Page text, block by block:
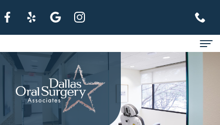
Home
About
For